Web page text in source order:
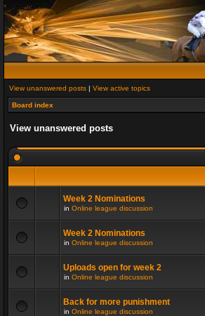
View unanswered posts | View active topics
Board index
View unanswered posts
Week 2 Nominations
in Online league discussion
Week 2 Nominations
in Online league discussion
Uploads open for week 2
in Online league discussion
Back for more punishment
in Online league discussion